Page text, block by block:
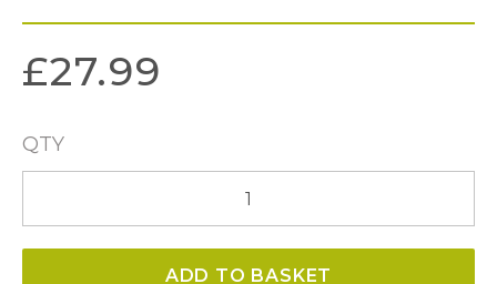
£27.99
QTY
Switched
ADD TO BASKET